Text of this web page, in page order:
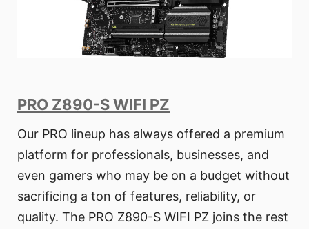
PRO Z890-S WIFI PZ
Our PRO lineup has always offered a premium
platform for professionals, businesses, and
even gamers who may be on a budget without
sacrificing a ton of features, reliability, or
quality. The PRO Z890-S WIFI PZ joins the rest